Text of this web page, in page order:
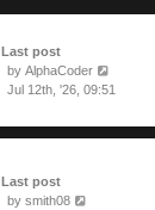
Last post
by AlphaCoder
Jul 12th, '26, 09:51
Last post
by smith08